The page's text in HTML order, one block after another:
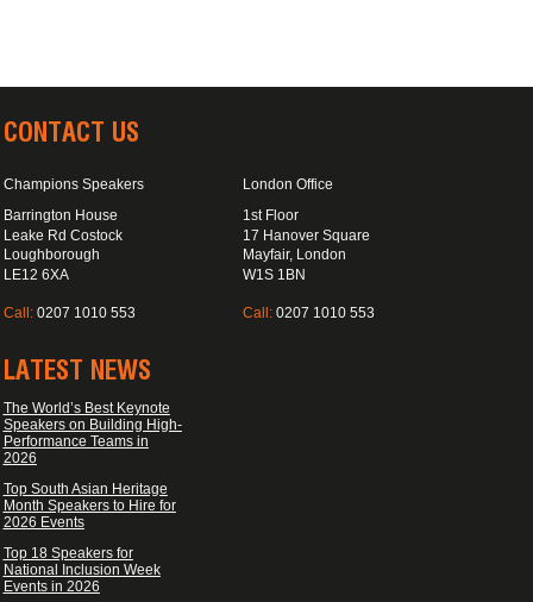
CONTACT US
Champions Speakers
Barrington House
Leake Rd Costock
Loughborough
LE12 6XA
Call: 0207 1010 553
London Office
1st Floor
17 Hanover Square
Mayfair, London
W1S 1BN
Call:0207 1010 553
LATEST NEWS
The World’s Best Keynote
Speakers on Building High-
Performance Teams in
2026
Top South Asian Heritage
Month Speakers to Hire for
2026 Events
Top 18 Speakers for
National Inclusion Week
Events in 2026